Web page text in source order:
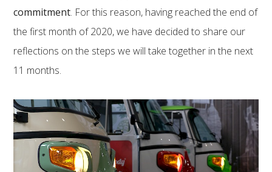
commitment. For this reason, having reached the end of
the first month of 2020, we have decided to share our
reflections on the steps we will take together in the next
11 months.